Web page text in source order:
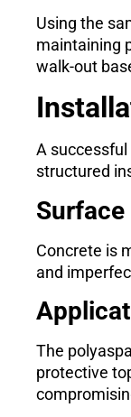
Using the
maintaining
walk-out
A
structured
Concrete is
and
The
protective